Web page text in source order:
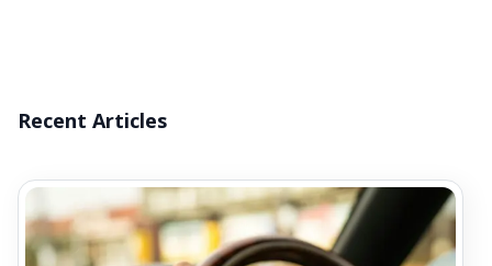
Recent Articles